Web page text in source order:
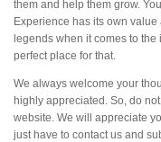
them and help them grow.
Experience has its own
legends when it comes to the
perfect place for that.
We always welcome your
highly appreciated. So, do
website. We will appreciate
just have to contact us and